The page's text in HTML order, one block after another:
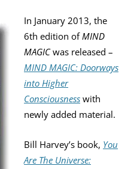
In January 2013, the
6th edition ofMIND
MAGICwas released –
MIND MAGIC: Doorways
into Higher
Consciousnesswith
newly added material.
Bill Harvey’s book, You
Are The Universe: